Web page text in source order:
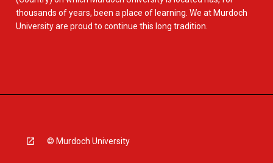
thousands of years, been a place of learning. We at Murdoch
University are proud to continue this long tradition.
© Murdoch University